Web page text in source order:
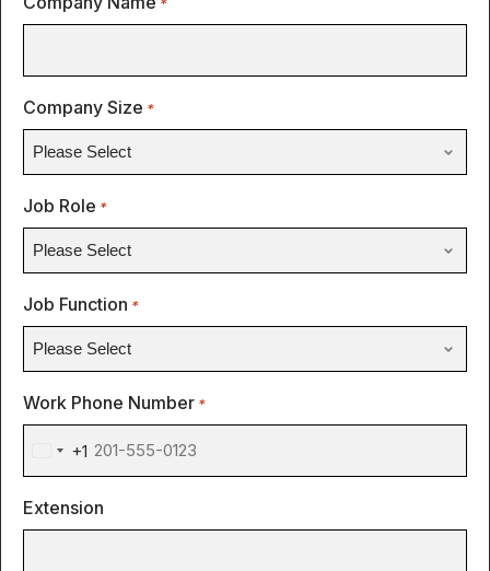
Company Size *
Job Role *
Job Function *
Work Phone Number *
United
+1
+1
Extension